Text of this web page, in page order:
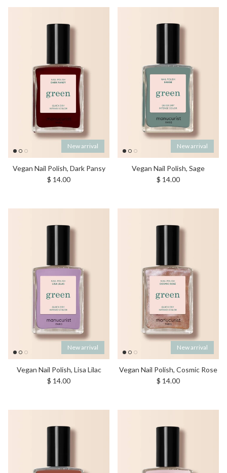
New arrival
Vegan Nail Polish, Dark Pansy
Regular price
$ 14.00
New arrival
Vegan Nail Polish, Sage
Regular price
$ 14.00
New arrival
Vegan Nail Polish, Lisa Lilac
Regular price
$ 14.00
New arrival
Vegan Nail Polish, Cosmic Rose
Regular price
$ 14.00